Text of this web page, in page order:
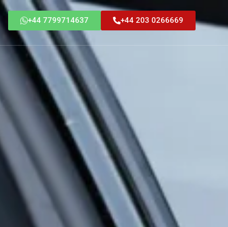
+44 7799714637 +44 203 0266669